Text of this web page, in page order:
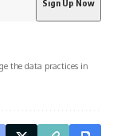
the data practices in